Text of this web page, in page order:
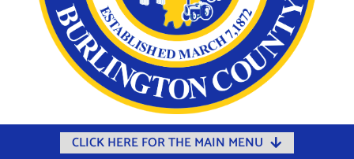
CLICK HERE FOR THE MAIN MENU